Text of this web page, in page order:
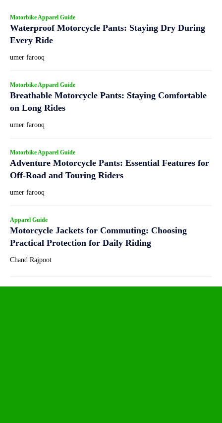
Motorbike Apparel Guide
Waterproof Motorcycle Pants: Staying Dry During
Every Ride
umer farooq
Motorbike Apparel Guide
Breathable Motorcycle Pants: Staying Comfortable
on Long Rides
umer farooq
Motorbike Apparel Guide
Adventure Motorcycle Pants: Essential Features for
Off-Road and Touring Riders
umer farooq
Apparel Guide
Motorcycle Jackets for Commuting: Choosing
Practical Protection for Daily Riding
Chand Rajpoot